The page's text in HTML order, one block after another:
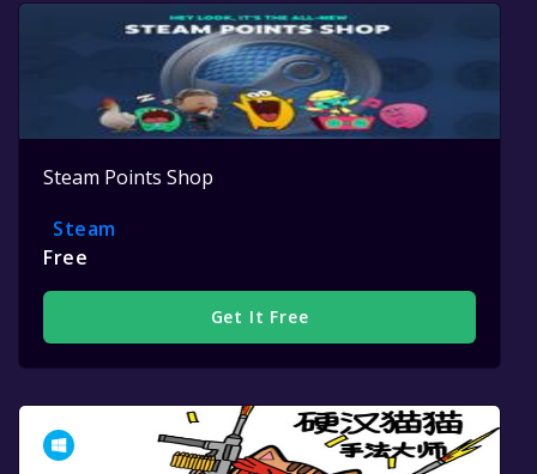
Steam Points Shop
Steam
Free
Get It Free